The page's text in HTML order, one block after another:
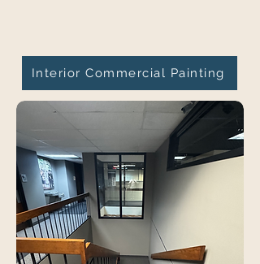
Interior Commercial Painting